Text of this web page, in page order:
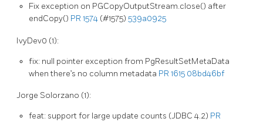
Fix exception on PGCopyOutputStream.close() after
endCopy() PR 1574 (#1575) 539a0925
IvyDev0 (1):
fix: null pointer exception from PgResultSetMetaData
when there’s no column metadata PR 1615 08bd46bf
Jorge Solorzano (1):
feat: support for large update counts (JDBC 4.2) PR